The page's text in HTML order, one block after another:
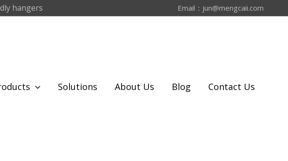
hangers Email： jun@mengcaii.com
Solutions About Us Blog Contact Us